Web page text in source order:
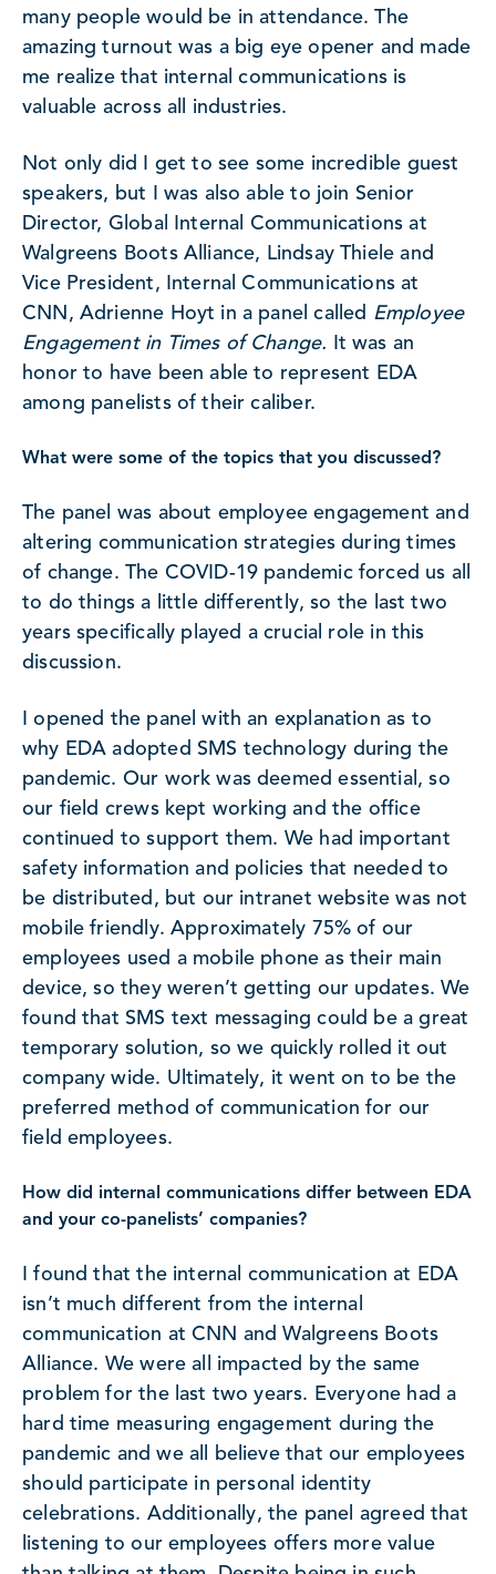
many people would be in attendance. The
amazing turnout was a big eye opener and made
me realize that internal communications is
valuable across all industries.
Not only did I get to see some incredible guest
speakers, but I was also able to join Senior
Director, Global Internal Communications at
Walgreens Boots Alliance, Lindsay Thiele and
Vice President, Internal Communications at
CNN, Adrienne Hoyt in a panel called Employee
Engagement in Times of Change. It was an
honor to have been able to represent EDA
among panelists of their caliber.
What were some of the topics that you discussed?
The panel was about employee engagement and
altering communication strategies during times
of change. The COVID-19 pandemic forced us all
to do things a little differently, so the last two
years specifically played a crucial role in this
discussion.
I opened the panel with an explanation as to
why EDA adopted SMS technology during the
pandemic. Our work was deemed essential, so
our field crews kept working and the office
continued to support them. We had important
safety information and policies that needed to
be distributed, but our intranet website was not
mobile friendly. Approximately 75% of our
employees used a mobile phone as their main
device, so they weren’t getting our updates. We
found that SMS text messaging could be a great
temporary solution, so we quickly rolled it out
company wide. Ultimately, it went on to be the
preferred method of communication for our
field employees.
How did internal communications differ between EDA
and your co-panelists’ companies?
I found that the internal communication at EDA
isn’t much different from the internal
communication at CNN and Walgreens Boots
Alliance. We were all impacted by the same
problem for the last two years. Everyone had a
hard time measuring engagement during the
pandemic and we all believe that our employees
should participate in personal identity
celebrations. Additionally, the panel agreed that
listening to our employees offers more value